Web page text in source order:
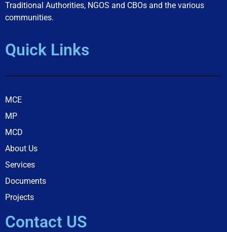
Traditional Authorities, NGOS and CBOs and the various
communities.
Quick Links
MCE
MP
MCD
About Us
Services
Documents
Projects
Contact US